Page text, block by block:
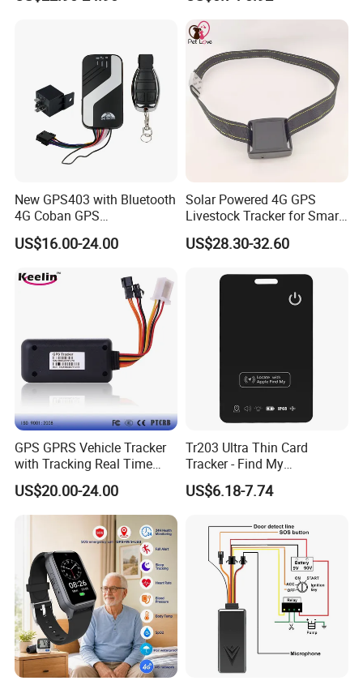
Luggage Pets
New GPS403 with Bluetooth
4G Coban GPS
Manufacturer Car GPS
Tracker Support Acc Door
LTE Real-Time Tracking 4G
US$16.00-24.00
Solar Powered 4G GPS
Livestock Tracker for Smart
Ranch Animal Management
US$28.30-32.60
GPS GPRS Vehicle Tracker
with Tracking Real Time
Position (TK116)
US$20.00-24.00
Tr203 Ultra Thin Card
Tracker - Find My
Compatible, Wireless
Charging, for
US$6.18-7.74